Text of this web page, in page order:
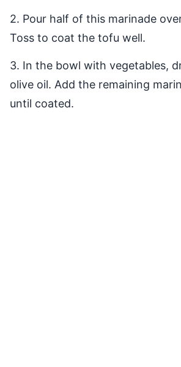
2. Pour half of this marinade
Toss to coat the tofu well.
3. In the bowl with vegetables,
olive oil. Add the remaining
until coated.